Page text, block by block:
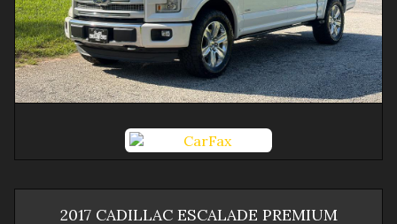
2017 CADILLAC ESCALADE PREMIUM